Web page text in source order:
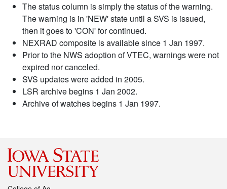
The status column is simply the status of the warning.
The warning is in 'NEW' state until a SVS is issued,
then it goes to 'CON' for continued.
NEXRAD composite is available since 1 Jan 1997.
Prior to the NWS adoption of VTEC, warnings were not
expired nor canceled.
SVS updates were added in 2005.
LSR archive begins 1 Jan 2002.
Archive of watches begins 1 Jan 1997.